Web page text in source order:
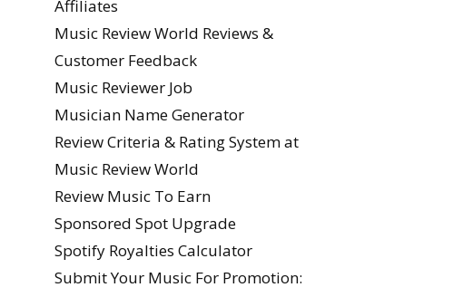
Affiliates
Music Review World Reviews &
Customer Feedback
Music Reviewer Job
Musician Name Generator
Review Criteria & Rating System at
Music Review World
Review Music To Earn
Sponsored Spot Upgrade
Spotify Royalties Calculator
Submit Your Music For Promotion: